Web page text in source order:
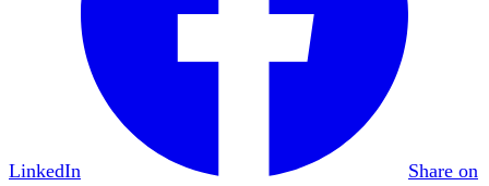
LinkedIn Share on